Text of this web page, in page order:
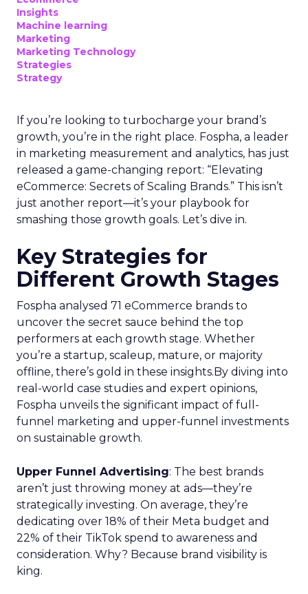
Insights
Machine learning
Marketing
Marketing Technology
Strategies
Strategy
If you’re looking to turbocharge your brand’s
growth, you’re in the right place. Fospha, a leader
in marketing measurement and analytics, has just
released a game-changing report: “Elevating
eCommerce: Secrets of Scaling Brands.” This isn’t
just another report—it’s your playbook for
smashing those growth goals. Let’s dive in.
Key Strategies for
Different Growth Stages
Fospha analysed 71 eCommerce brands to
uncover the secret sauce behind the top
performers at each growth stage. Whether
you’re a startup, scaleup, mature, or majority
offline, there’s gold in these insights.By diving into
real-world case studies and expert opinions,
Fospha unveils the significant impact of full-
funnel marketing and upper-funnel investments
on sustainable growth.
Upper Funnel Advertising: The best brands
aren’t just throwing money at ads—they’re
strategically investing. On average, they’re
dedicating over 18% of their Meta budget and
22% of their TikTok spend to awareness and
consideration. Why? Because brand visibility is
king.